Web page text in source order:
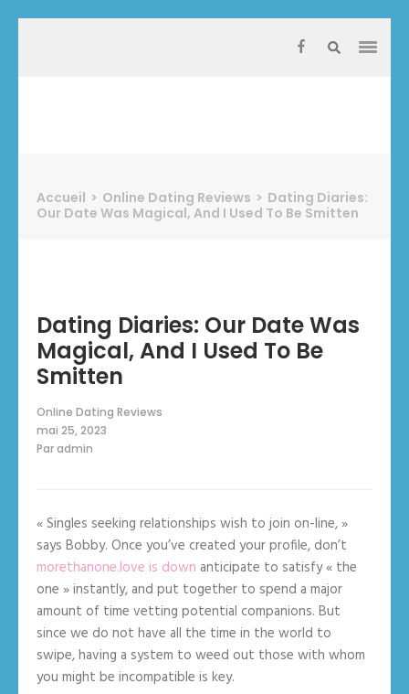
Accueil > Online Dating Reviews > Dating Diaries:
Our Date Was Magical, And I Used To Be Smitten
Dating Diaries: Our Date Was
Magical, And I Used To Be
Smitten
Online Dating Reviews
mai 25, 2023
Paradmin
« Singles seeking relationships wish to join on-line, »
says Bobby. Once you’ve created your profile, don’t
morethanone.love is down anticipate to satisfy « the
one » instantly, and put together to spend a major
amount of time vetting potential companions. But
since we do not have all the time in the world to
swipe, having a system to weed out those with whom
you might be incompatible is key.